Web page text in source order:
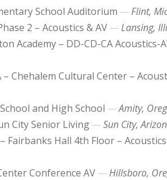
School Auditorium
Flint,
2 – Acoustics & AV
Lansing,
Academy – DD-CD-CA Acoustics-
– Chehalem Cultural Center –
and High School
Amity,
City Senior Living
Sun City,
Fairbanks Hall 4th Floor –
Conference AV
Hillsboro,